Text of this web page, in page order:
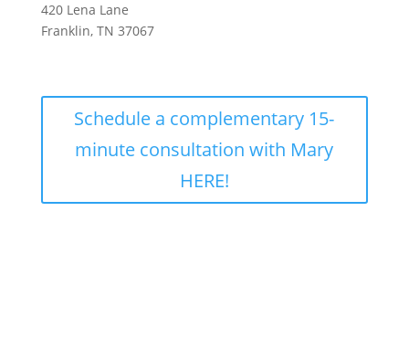
420 Lena Lane
Franklin, TN 37067
Schedule a complementary 15-
minute consultation with Mary
HERE!